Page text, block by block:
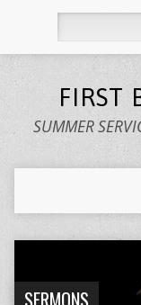
FIRST
SUMMER
SERMONS